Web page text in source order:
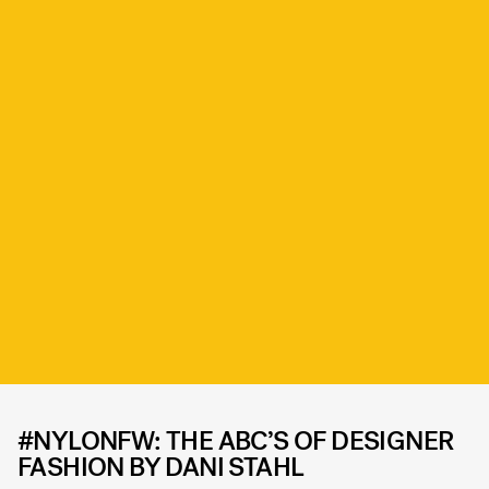
#NYLONFW: THE ABC’S OF DESIGNER
FASHION BY DANI STAHL